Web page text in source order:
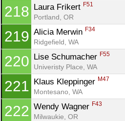
218 Laura Frikert F51
Portland, OR
219 Alicia Merwin F34
Ridgefield, WA
220 Lise Schumacher F55
Univeristy Place, WA
221 Klaus Kleppinger M47
Montesano, WA
222 Wendy Wagner F43
Milwaukie, OR